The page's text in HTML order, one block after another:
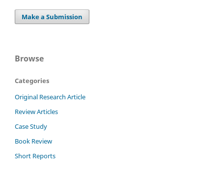
Make a Submission
Browse
Categories
Original Research Article
Review Articles
Case Study
Book Review
Short Reports